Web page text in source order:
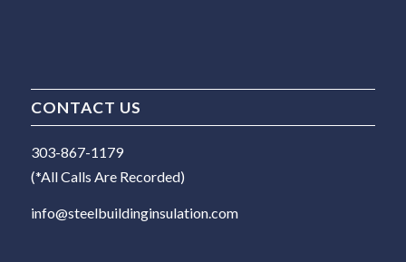
CONTACT US
303-867-1179
(*All Calls Are Recorded)
info@steelbuildinginsulation.com